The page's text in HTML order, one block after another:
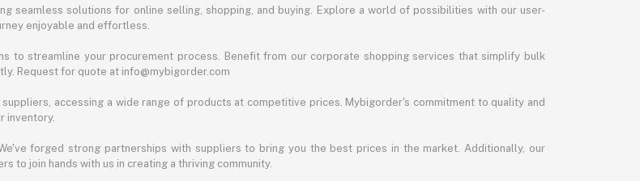
seamless solutions for online selling, shopping, and buying. Explore a world of possibilities with our user-
enjoyable and effortless.
to streamline your procurement process. Benefit from our corporate shopping services that simplify bulk
Request for quote at info@mybigorder.com
accessing a wide range of products at competitive prices. Mybigorder's commitment to quality and
inventory.
forged strong partnerships with suppliers to bring you the best prices in the market. Additionally, our
to join hands with us in creating a thriving community.